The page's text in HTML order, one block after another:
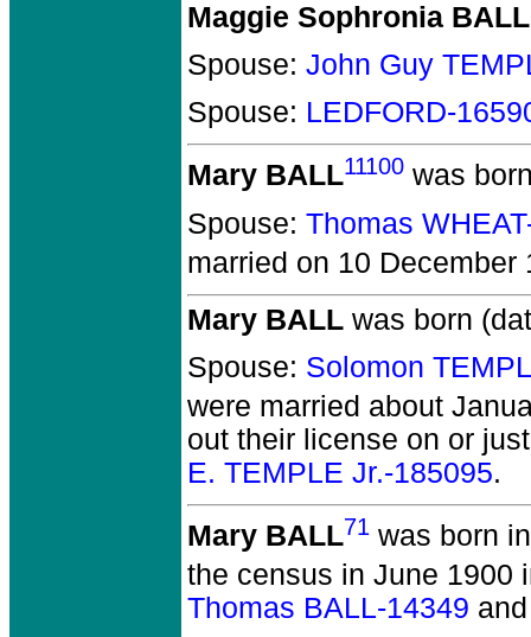
Maggie Sophronia BALL
Spouse: John Guy
Spouse: LEDFORD-
Mary BALL11100 was
Spouse: Thomas
married on 10
Mary BALL was born
Spouse: Solomon
were married about
out their license on or
E. TEMPLE Jr.-185095.
Mary BALL71 was born
the census in June 1900
Thomas BALL-14349